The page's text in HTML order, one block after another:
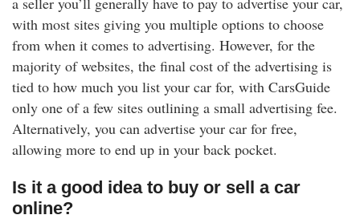
with most sites giving you multiple options to choose
from when it comes to advertising. However, for the
majority of websites, the final cost of the advertising is
tied to how much you list your car for, with CarsGuide
only one of a few sites outlining a small advertising fee.
Alternatively, you can advertise your car for free,
allowing more to end up in your back pocket.
Is it a good idea to buy or sell a car
online?